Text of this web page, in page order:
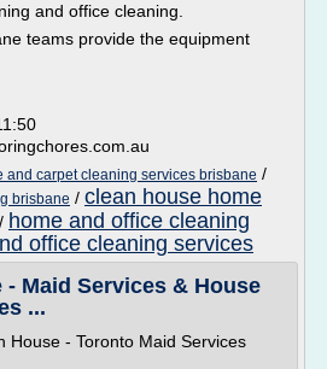
and office cleaning.
teams provide the equipment
and carpet cleaning services brisbane /
brisbane / clean house home
/ home and office cleaning
office cleaning services
- Maid Services & House
...
House - Toronto Maid Services